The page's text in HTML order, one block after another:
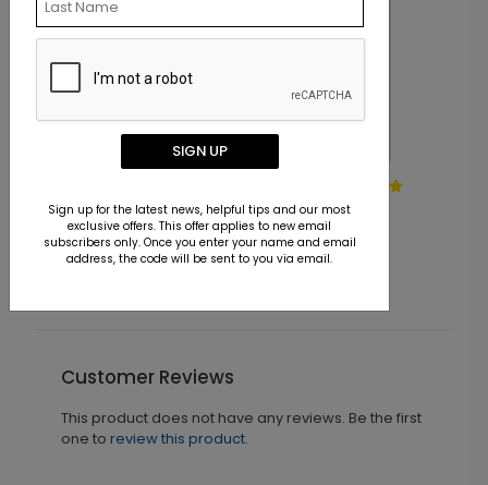
Card
Starting At $1.36
Customer Reviews
This product does not have any reviews. Be the first
one to review this product.
SIGN UP
Sign up for the latest news, helpful tips and our most
exclusive offers. This offer applies to new email
subscribers only. Once you enter your name and email
address, the code will be sent to you via email.